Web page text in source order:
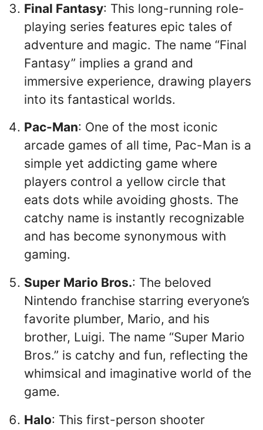
Final Fantasy: This long-running role-
playing series features epic tales of
adventure and magic. The name “Final
Fantasy” implies a grand and
immersive experience, drawing players
into its fantastical worlds.
Pac-Man: One of the most iconic
arcade games of all time, Pac-Man is a
simple yet addicting game where
players control a yellow circle that
eats dots while avoiding ghosts. The
catchy name is instantly recognizable
and has become synonymous with
gaming.
Super Mario Bros.: The beloved
Nintendo franchise starring everyone’s
favorite plumber, Mario, and his
brother, Luigi. The name “Super Mario
Bros.” is catchy and fun, reflecting the
whimsical and imaginative world of the
game.
Halo: This first-person shooter